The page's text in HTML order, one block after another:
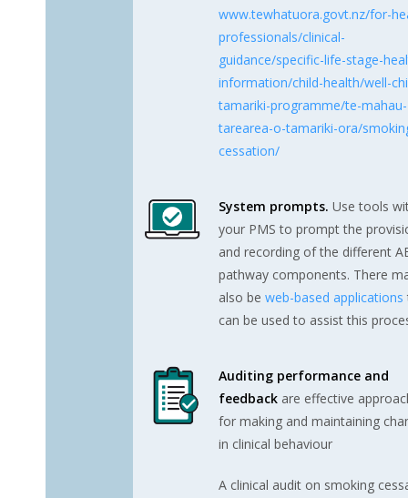
www.tewhatuora.govt.nz/for-
professionals/clinical-
guidance/specific-life-stage-
information/child-health/well-
tamariki-programme/te-mahau-
tarearea-o-tamariki-ora/
cessation/
System prompts. Use tools
your PMS to prompt the
and recording of the different
pathway components. There
also be web-based applications
can be used to assist this
Auditing performance and
feedback are effective
for making and maintaining
in clinical behaviour
A clinical audit on smoking